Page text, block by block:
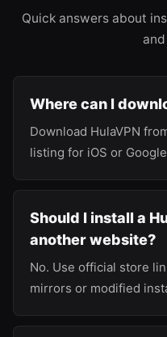
Quick answers about
Where can I
Download HulaVPN
listing for iOS or
Should I install a
another website?
No. Use official store
mirrors or modified